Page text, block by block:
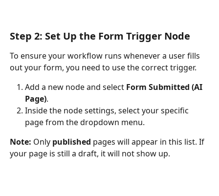
Step 2: Set Up the Form Trigger Node
To ensure your workflow runs whenever a user fills
out your form, you need to use the correct trigger.
Add a new node and select Form Submitted (AI
Page).
Inside the node settings, select your specific
page from the dropdown menu.
Note: Only published pages will appear in this list. If
your page is still a draft, it will not show up.